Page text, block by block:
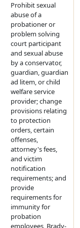
Prohibit sexual
abuse of a
probationer or
problem solving
court participant
and sexual abuse
by a conservator,
guardian, guardian
ad litem, or child
welfare service
provider; change
provisions relating
to protection
orders, certain
offenses,
attorney's fees,
and victim
notification
requirements; and
provide
requirements for
immunity for
probation
employees, Brady-